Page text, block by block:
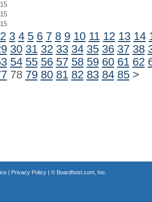
2 3 4 5 6 7 8 9 10 11 12 13 14
30 31 32 33 34 35 36 37 38
54 55 56 57 58 59 60 61 62
78 79 80 81 82 83 84 85 >
| Privacy Policy| © Boardhost.com, Inc.